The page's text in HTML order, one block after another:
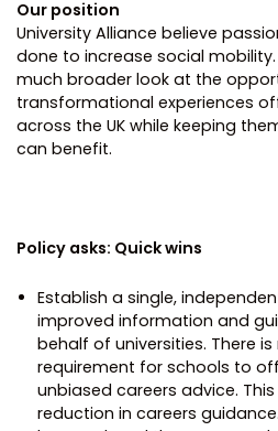
Our position
University Alliance believe
done to increase social
much broader look at the
transformational experiences
across the UK while keeping
can benefit.
Policy asks: Quick wins
Establish a single,
improved information and
behalf of universities. There
requirement for schools to
unbiased careers advice.
reduction in careers